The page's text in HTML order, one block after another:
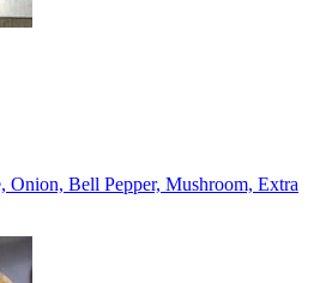
Onion, Bell Pepper, Mushroom, Extra